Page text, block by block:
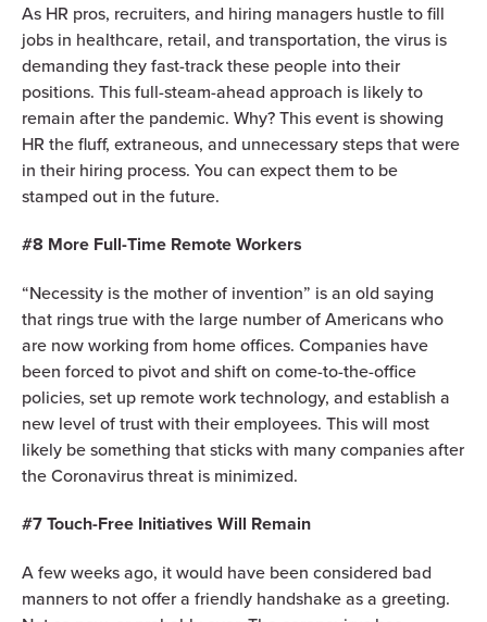
As HR pros, recruiters, and hiring managers hustle to fill
jobs in healthcare, retail, and transportation, the virus is
demanding they fast-track these people into their
positions. This full-steam-ahead approach is likely to
remain after the pandemic. Why? This event is showing
HR the fluff, extraneous, and unnecessary steps that were
in their hiring process. You can expect them to be
stamped out in the future.
#8 More Full-Time Remote Workers
“Necessity is the mother of invention” is an old saying
that rings true with the large number of Americans who
are now working from home offices. Companies have
been forced to pivot and shift on come-to-the-office
policies, set up remote work technology, and establish a
new level of trust with their employees. This will most
likely be something that sticks with many companies after
the Coronavirus threat is minimized.
#7 Touch-Free Initiatives Will Remain
A few weeks ago, it would have been considered bad
manners to not offer a friendly handshake as a greeting.